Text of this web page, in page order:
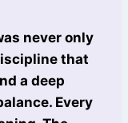
never only
that
a deep
Every